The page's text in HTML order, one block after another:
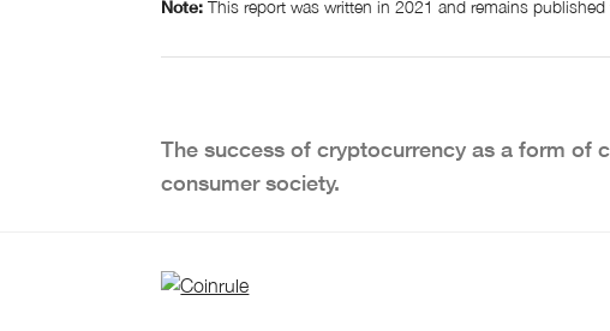
Note: This report was written in 2021 and remains
The success of cryptocurrency as a form of
consumer society.